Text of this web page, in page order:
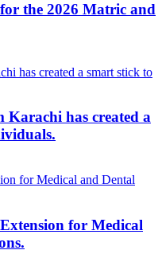
the 2026 Matric and
Karachi has created a
for Medical